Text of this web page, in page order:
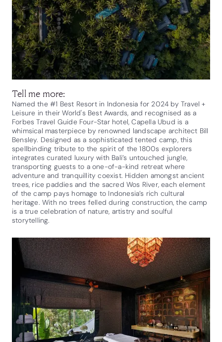
Tell me more:
Named the #1 Best Resort in Indonesia for 2024 by Travel +
Leisure in their World's Best Awards, and recognised as a
Forbes Travel Guide Four-Star hotel, Capella Ubud is a
whimsical masterpiece by renowned landscape architect Bill
Bensley. Designed as a sophisticated tented camp, this
spellbinding tribute to the spirit of the 1800s explorers
integrates curated luxury with Bali’s untouched jungle,
transporting guests to a one-of-a-kind retreat where
adventure and tranquillity coexist. Hidden amongst ancient
trees, rice paddies and the sacred Wos River, each element
of the camp pays homage to Indonesia’s rich cultural
heritage. With no trees felled during construction, the camp
is a true celebration of nature, artistry and soulful
storytelling.